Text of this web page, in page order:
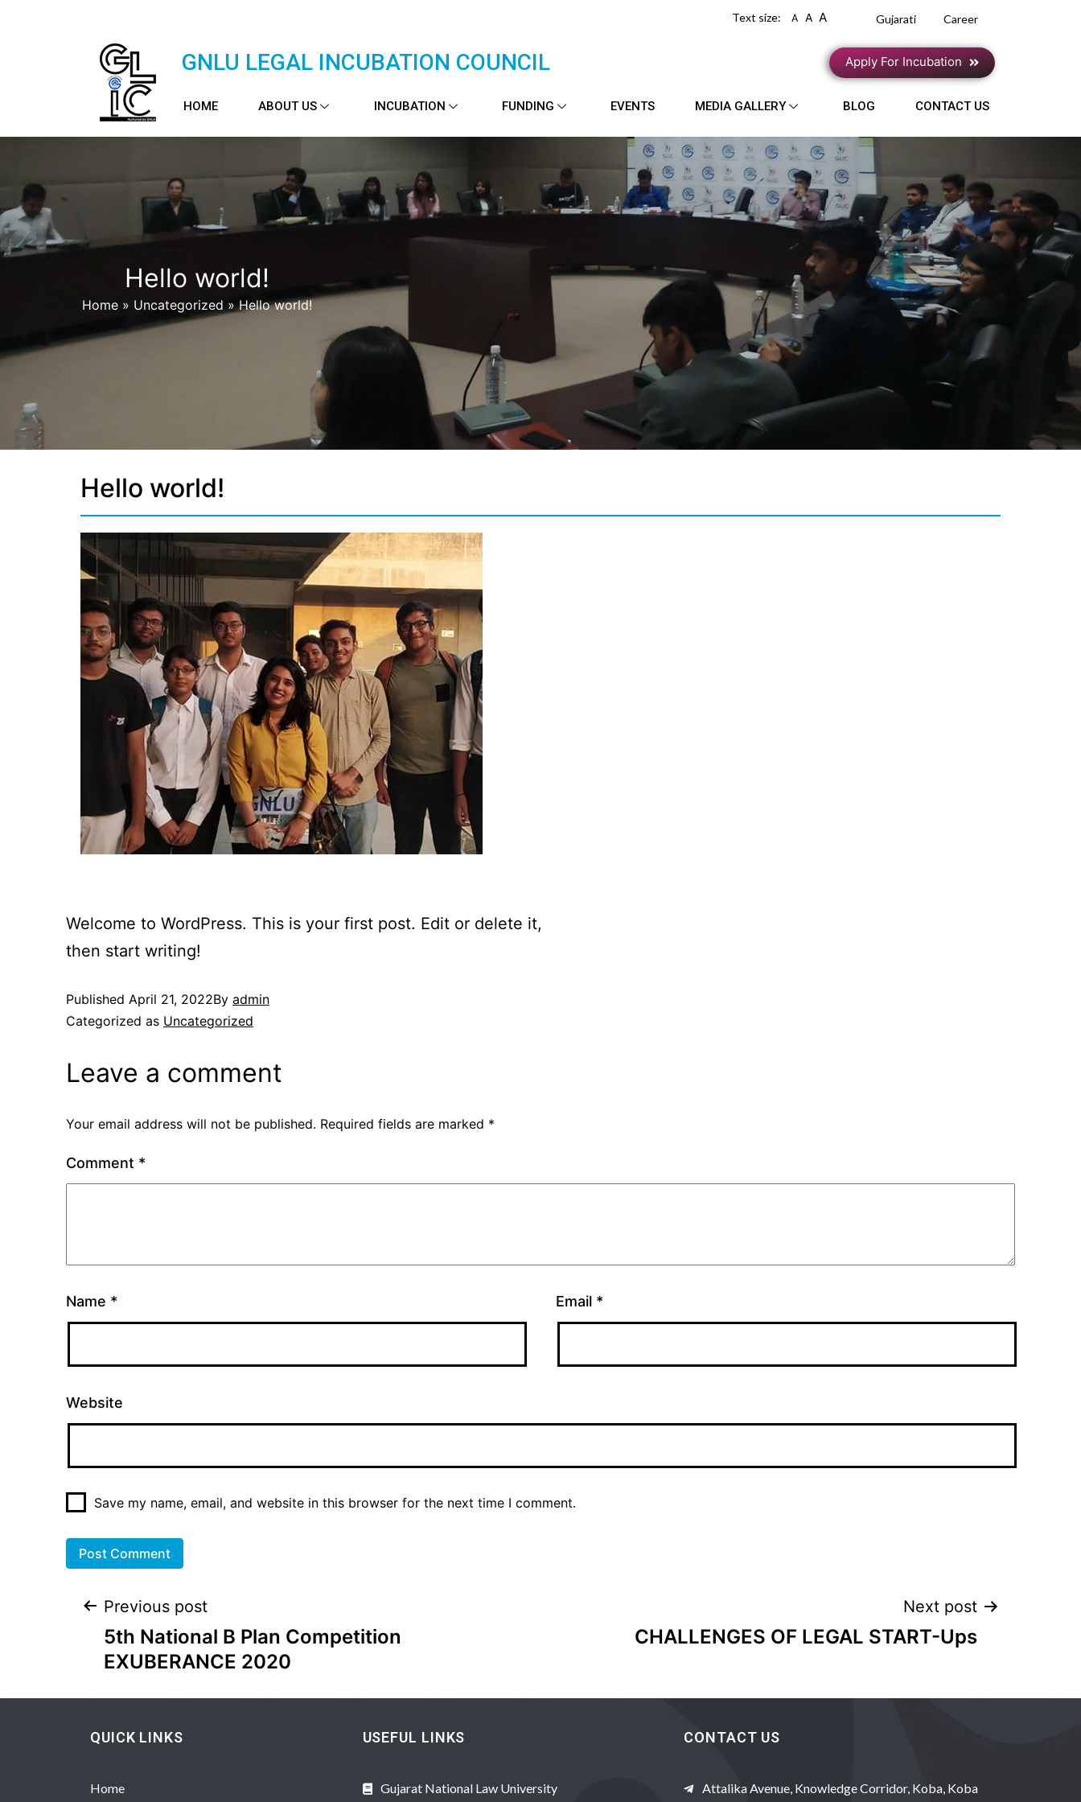
Text size: A A A Gujarati Career
GNLU LEGAL INCUBATION COUNCIL Apply For Incubation
HOME ABOUT US INCUBATION FUNDING EVENTS MEDIA GALLERY BLOG CONTACT US
Hello world!
Home » Uncategorized »Hello world!
Hello world!
Welcome to WordPress. This is your first post. Edit or delete it,
then start writing!
Published April 21, 2022By admin
Categorized as Uncategorized
Leave a comment
Your email address will not be published. Required fields are marked *
Comment *
Name * Email *
Website
Save my name, email, and website in this browser for the next time I comment.
Previous post
5th National B Plan Competition
EXUBERANCE 2020
Next post
CHALLENGES OF LEGAL START-Ups
QUICK LINKS
Home
USEFUL LINKS
Gujarat National Law University
CONTACT US
Attalika Avenue, Knowledge Corridor, Koba, Koba